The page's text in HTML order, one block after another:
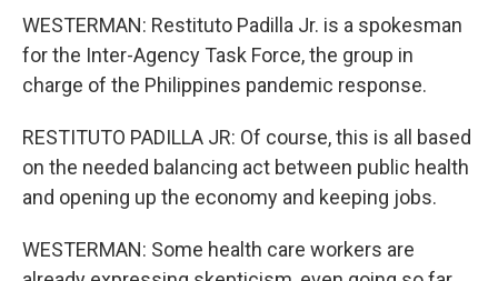
WESTERMAN: Restituto Padilla Jr. is a spokesman
for the Inter-Agency Task Force, the group in
charge of the Philippines pandemic response.
RESTITUTO PADILLA JR: Of course, this is all based
on the needed balancing act between public health
and opening up the economy and keeping jobs.
WESTERMAN: Some health care workers are